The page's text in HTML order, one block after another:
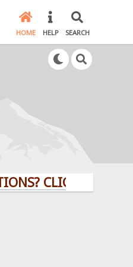
HOME HELP SEARCH
CLICK HERE!